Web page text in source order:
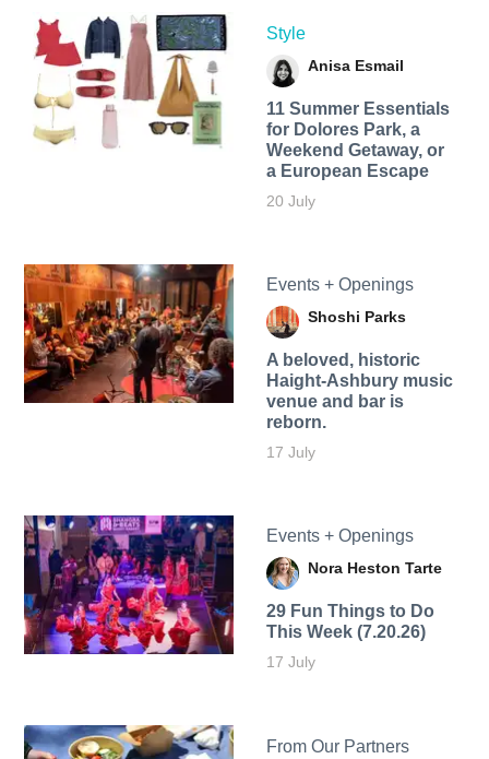
Style
Anisa Esmail
11 Summer Essentials
for Dolores Park, a
Weekend Getaway, or
a European Escape
20 July
Events + Openings
Shoshi Parks
A beloved, historic
Haight-Ashbury music
venue and bar is
reborn.
17 July
Events + Openings
Nora Heston Tarte
29 Fun Things to Do
This Week (7.20.26)
17 July
From Our Partners